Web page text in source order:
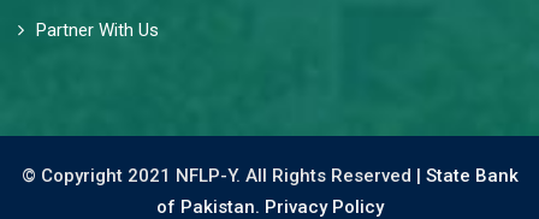
Partner With Us
© Copyright 2021 NFLP-Y. All Rights Reserved | State Bank
of Pakistan. Privacy Policy